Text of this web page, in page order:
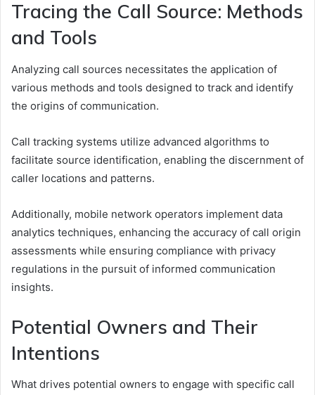
Tracing the Call Source: Methods
and Tools
Analyzing call sources necessitates the application of
various methods and tools designed to track and identify
the origins of communication.
Call tracking systems utilize advanced algorithms to
facilitate source identification, enabling the discernment of
caller locations and patterns.
Additionally, mobile network operators implement data
analytics techniques, enhancing the accuracy of call origin
assessments while ensuring compliance with privacy
regulations in the pursuit of informed communication
insights.
Potential Owners and Their
Intentions
What drives potential owners to engage with specific call